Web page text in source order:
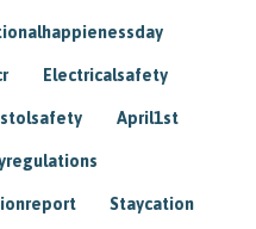
Electricalsafety
April1st
Staycation